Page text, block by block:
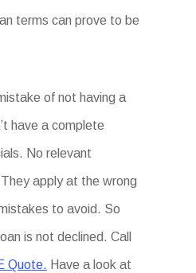
terms can prove to be
of not having a
have a complete
No relevant
apply at the wrong
to avoid. So
is not declined. Call
Quote. Have a look at